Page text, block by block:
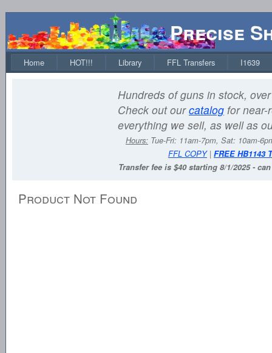
Precise
Home HOT!!! Library FFL Transfers I1639
Hundreds of guns in stock,
Check out ourcatalog for near-
everything we sell, as well as
Hours: Tue-Fri: 11am-7pm, Sat: 10am-
FFL COPY| FREE HB1143
Transfer fee is $40 starting 8/1/2025 -
Product Not Found